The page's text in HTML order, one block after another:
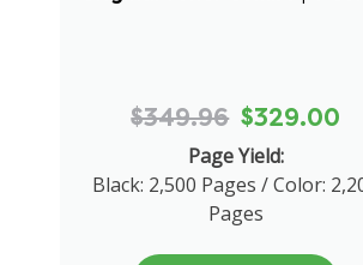
$349.96 $329.00
Page Yield:
Black: 2,500 Pages / Color:
Pages